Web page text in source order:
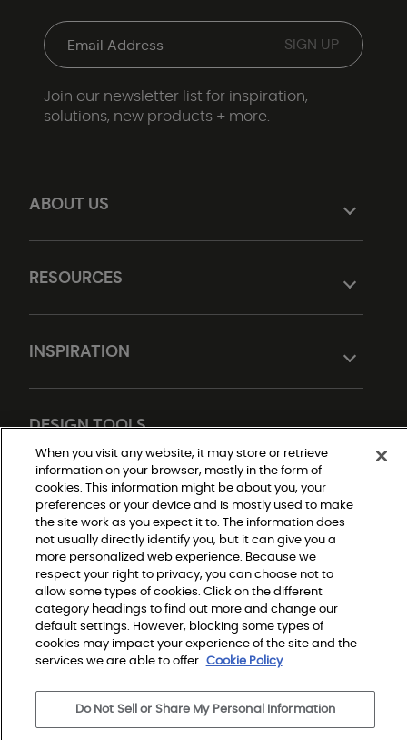
ABOUT US
RESOURCES
INSPIRATION
DESIGN TOOLS
Join our newsletter list for inspiration,
solutions, new products + more.
Do Not Sell or Share My Personal Information
Privacy Policy
Terms and Conditions
Modern Slavery Statement
Legal Disclosures
Sitemap
© 2026 Shaw Builder Flooring Single Family, All Rights
Reserved. Shaw Industries Group inc., a Berkshire
When you visit any website, it may store or retrieve
information on your browser, mostly in the form of
cookies. This information might be about you, your
preferences or your device and is mostly used to make
the site work as you expect it to. The information does
not usually directly identify you, but it can give you a
more personalized web experience. Because we
respect your right to privacy, you can choose not to
allow some types of cookies. Click on the different
category headings to find out more and change our
default settings. However, blocking some types of
cookies may impact your experience of the site and the
services we are able to offer. Cookie Policy
Do Not Sell or Share My Personal Information